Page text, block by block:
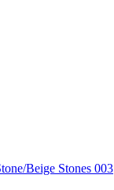
Beige Stones 003